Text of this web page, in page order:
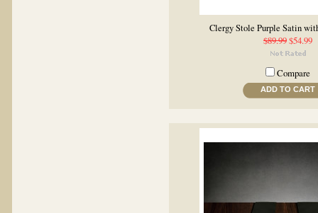
Clergy Stole Purple Satin
$89.99$54.99
Compare
ADD TO CART